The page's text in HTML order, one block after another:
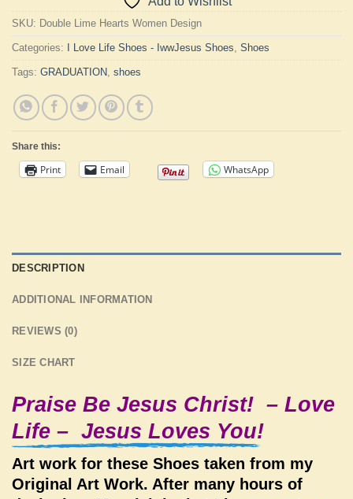
SKU: Double Lime Hearts Women Design
Categories: I Love Life Shoes - IwwJesus Shoes, Shoes
Tags: GRADUATION, shoes
Share this:
Print Email WhatsApp
DESCRIPTION
ADDITIONAL INFORMATION
REVIEWS (0)
SIZE CHART
Praise Be Jesus Christ! – Love
Life – Jesus Loves You!
Art work for these Shoes taken from my
Original Art Work. After many hours of